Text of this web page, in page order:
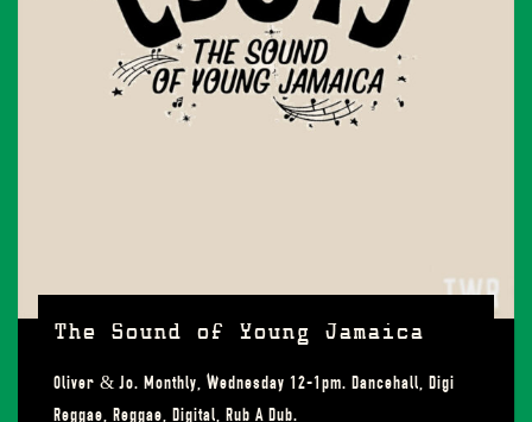
The Sound of Young Jamaica
Oliver & Jo. Monthly, Wednesday 12-1pm. Dancehall, Digi
Reggae, Reggae, Digital, Rub A Dub.